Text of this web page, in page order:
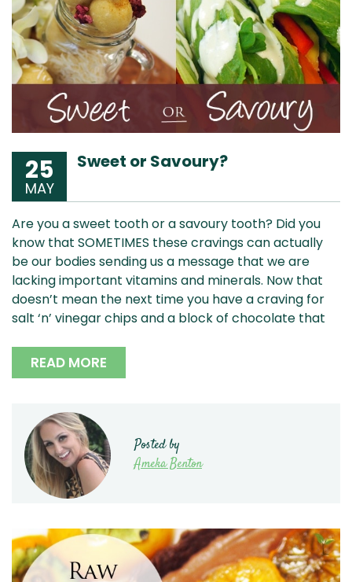
25
MAY
Sweet or Savoury?
Are you a sweet tooth or a savoury tooth? Did you
know that SOMETIMES these cravings can actually
be our bodies sending us a message that we are
lacking important vitamins and minerals. Now that
doesn’t mean the next time you have a craving for
salt ‘n’ vinegar chips and a block of chocolate that
READ MORE
Posted by
Ameka Benton